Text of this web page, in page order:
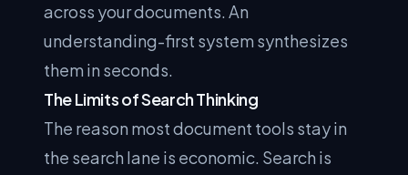
across your documents. An
understanding-first system synthesizes
them in seconds.
The Limits of Search Thinking
The reason most document tools stay in
the search lane is economic. Search is